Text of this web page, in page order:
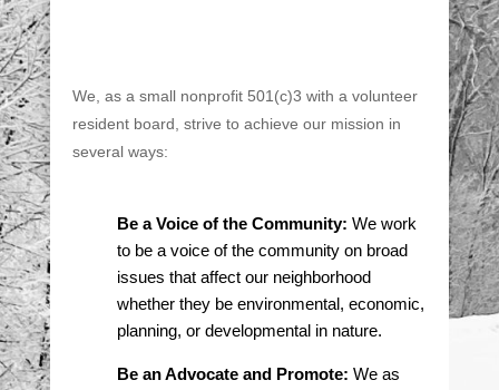
We, as a small nonprofit 501(c)3 with a volunteer
resident board, strive to achieve our mission in
several ways:
Be a Voice of the Community: We work
to be a voice of the community on broad
issues that affect our neighborhood
whether they be environmental, economic,
planning, or developmental in nature.
Be an Advocate and Promote: We as